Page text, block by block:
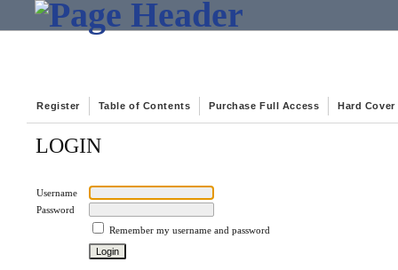
Register Table of Contents Purchase Full Access Hard Cover
LOGIN
Username
Password
Remember my username and password